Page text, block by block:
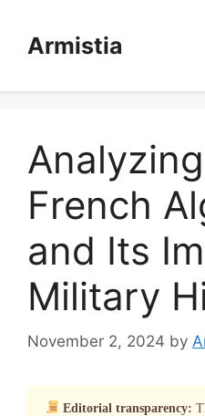
contentArmistia
French
and Its
Military
November 2, 2024 by
Editorial transparency: